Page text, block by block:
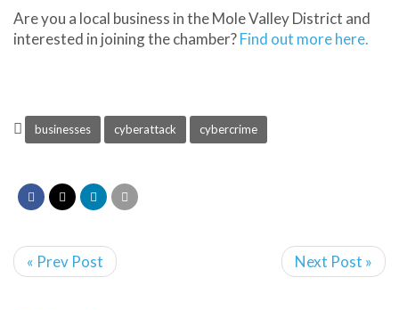
Are you a local business in the Mole Valley District and
interested in joining the chamber?Find out more here.
businesses cyberattack cybercrime
« Prev Post Next Post »